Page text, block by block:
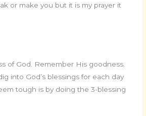
or make you but it is my prayer it
of God. Remember His goodness.
into God’s blessings for each day
tough is by doing the 3-blessing